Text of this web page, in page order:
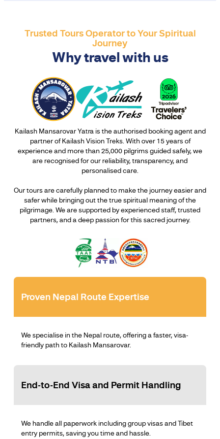
Trusted Tours Operator to Your Spiritual
Journey
Why travel with us
Kailash Mansarovar Yatra is the authorised booking agent and
partner of Kailash Vision Treks. With over 15 years of
experience and more than 25,000 pilgrims guided safely, we
are recognised for our reliability, transparency, and
personalised care.
Our tours are carefully planned to make the journey easier and
safer while bringing out the true spiritual meaning of the
pilgrimage. We are supported by experienced staff, trusted
partners, and a deep passion for this sacred journey.
Proven Nepal Route Expertise
We specialise in the Nepal route, offering a faster, visa-
friendly path to Kailash Mansarovar.
End-to-End Visa and Permit Handling
We handle all paperwork including group visas and Tibet
entry permits, saving you time and hassle.